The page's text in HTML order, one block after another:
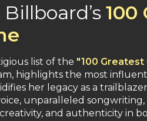
100
list of the "100
highlights the most
her legacy as a
unparalleled
and authenticity in